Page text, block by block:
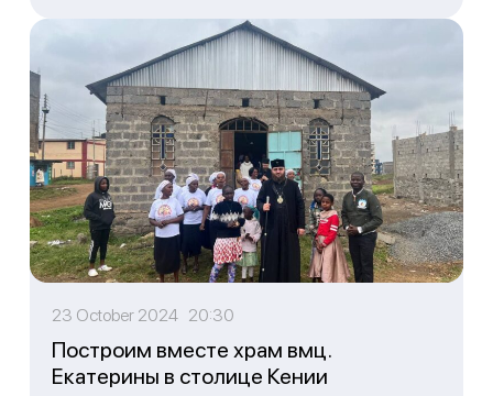
23 October 2024 20:30
Построим вместе храм вмц.
Екатерины в столице Кении